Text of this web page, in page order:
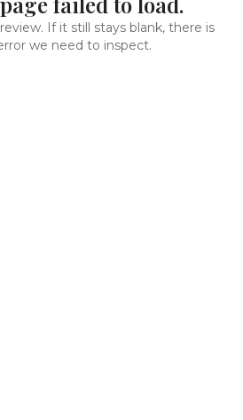
If it still stays blank, there is
we need to inspect.